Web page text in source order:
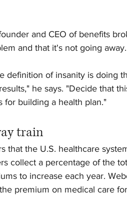
and CEO of benefits
and that it's not going away.
definition of insanity is doing
he says. "Decide that
for building a health plan."
train
that the U.S. healthcare
collect a percentage of the
to increase each year.
premium on medical care